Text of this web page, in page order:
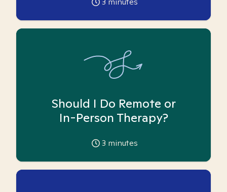
Should I Do Remote or
In-Person Therapy?
3 minutes